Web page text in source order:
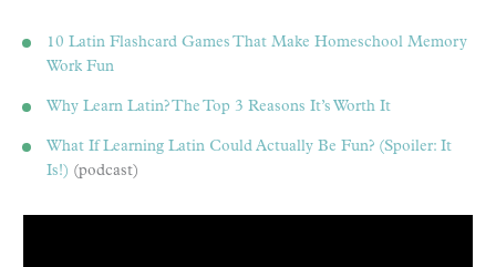
10 Latin Flashcard Games That Make Homeschool Memory
Work Fun
Why Learn Latin? The Top 3 Reasons It’s Worth It
What If Learning Latin Could Actually Be Fun? (Spoiler: It
Is!) (podcast)